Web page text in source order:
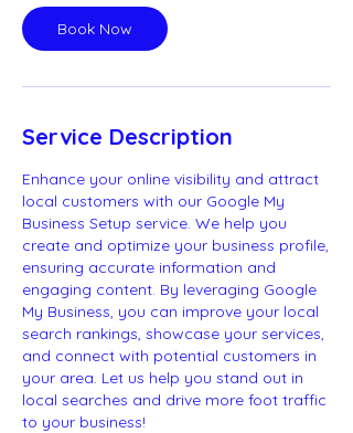
i
n
Book Now
Service Description
Enhance your online visibility and attract
local customers with our Google My
Business Setup service. We help you
create and optimize your business profile,
ensuring accurate information and
engaging content. By leveraging Google
My Business, you can improve your local
search rankings, showcase your services,
and connect with potential customers in
your area. Let us help you stand out in
local searches and drive more foot traffic
to your business!